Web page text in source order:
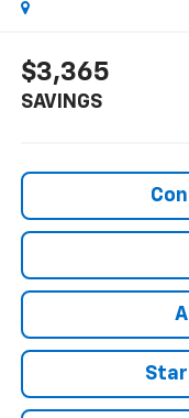
$3,365
SAVINGS